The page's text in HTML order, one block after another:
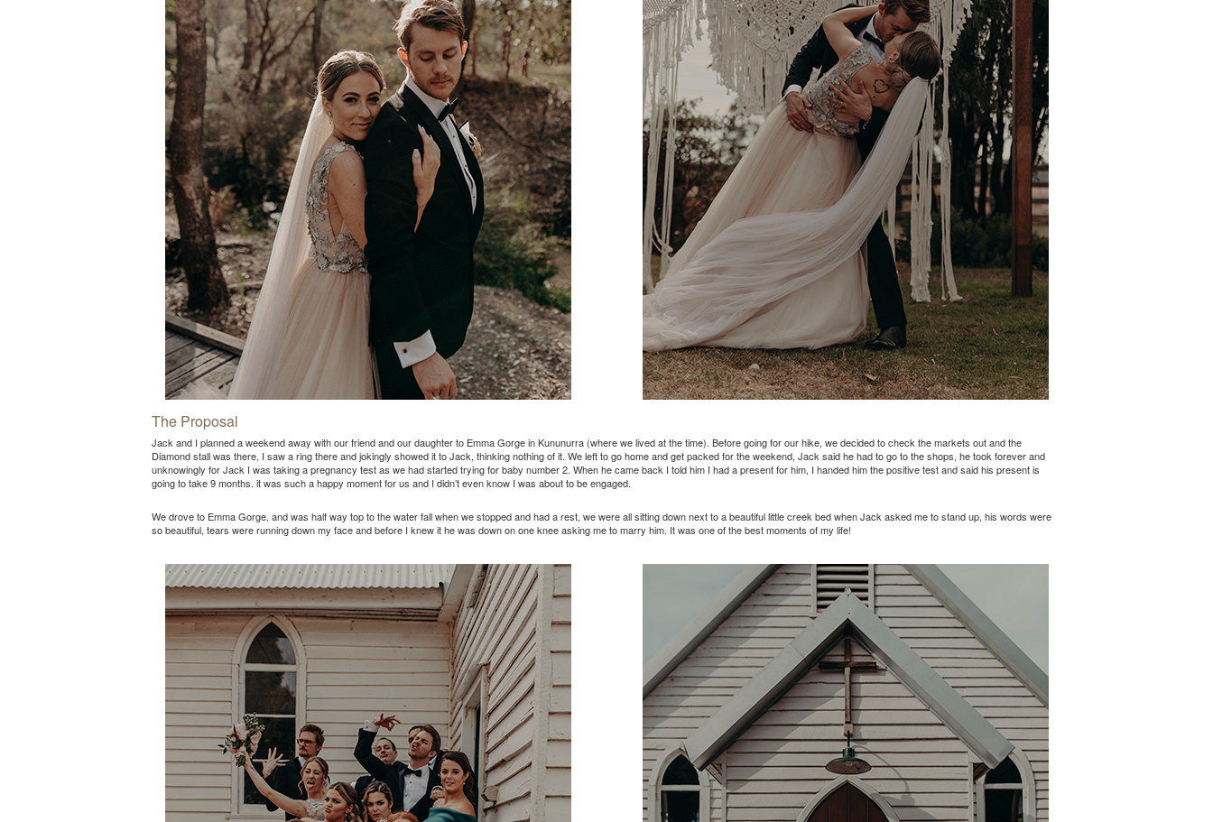
The Proposal
Jack and I planned a weekend away with our friend and our daughter to Emma Gorge in Kununurra (where we lived at the time). Before going for our hike, we decided to check the markets out and the
Diamond stall was there, I saw a ring there and jokingly showed it to Jack, thinking nothing of it. We left to go home and get packed for the weekend, Jack said he had to go to the shops, he took forever and
unknowingly for Jack I was taking a pregnancy test as we had started trying for baby number 2. When he came back I told him I had a present for him, I handed him the positive test and said his present is
going to take 9 months. it was such a happy moment for us and I didn’t even know I was about to be engaged.
We drove to Emma Gorge, and was half way top to the water fall when we stopped and had a rest, we were all sitting down next to a beautiful little creek bed when Jack asked me to stand up, his words were
so beautiful, tears were running down my face and before I knew it he was down on one knee asking me to marry him. It was one of the best moments of my life!